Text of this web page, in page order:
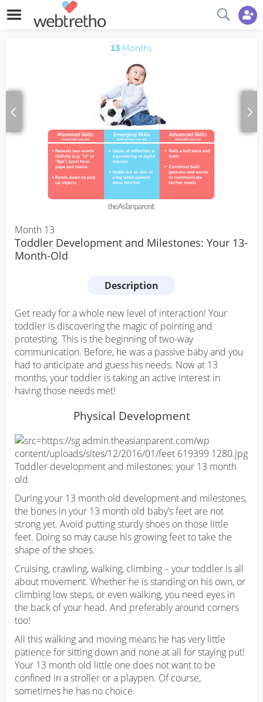
Month 13
Toddler Development and Milestones: Your 13-
Month-Old
Description
Get ready for a whole new level of interaction! Your
toddler is discovering the magic of pointing and
protesting. This is the beginning of two-way
communication. Before, he was a passive baby and you
had to anticipate and guess his needs. Now at 13
months, your toddler is taking an active interest in
having those needs met!
Physical Development
During your 13 month old development and milestones,
the bones in your 13 month old baby’s feet are not
strong yet. Avoid putting sturdy shoes on those little
feet. Doing so may cause his growing feet to take the
shape of the shoes.
Cruising, crawling, walking, climbing – your toddler is all
about movement. Whether he is standing on his own, or
climbing low steps, or even walking, you need eyes in
the back of your head. And preferably around corners
too!
All this walking and moving means he has very little
patience for sitting down and none at all for staying put!
Your 13 month old little one does not want to be
confined in a stroller or a playpen. Of course,
sometimes he has no choice.